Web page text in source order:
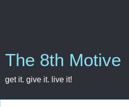
The 8th Motive
get it. give it. live it!